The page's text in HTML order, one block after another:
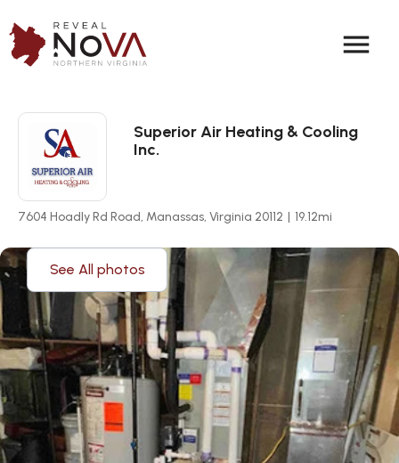
menu
Superior Air Heating & Cooling
Inc.
7604 Hoadly Rd Road, Manassas, Virginia 20112 | 19.12mi
See All photos